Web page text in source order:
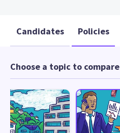
Candidates Policies
Choose a topic to compare